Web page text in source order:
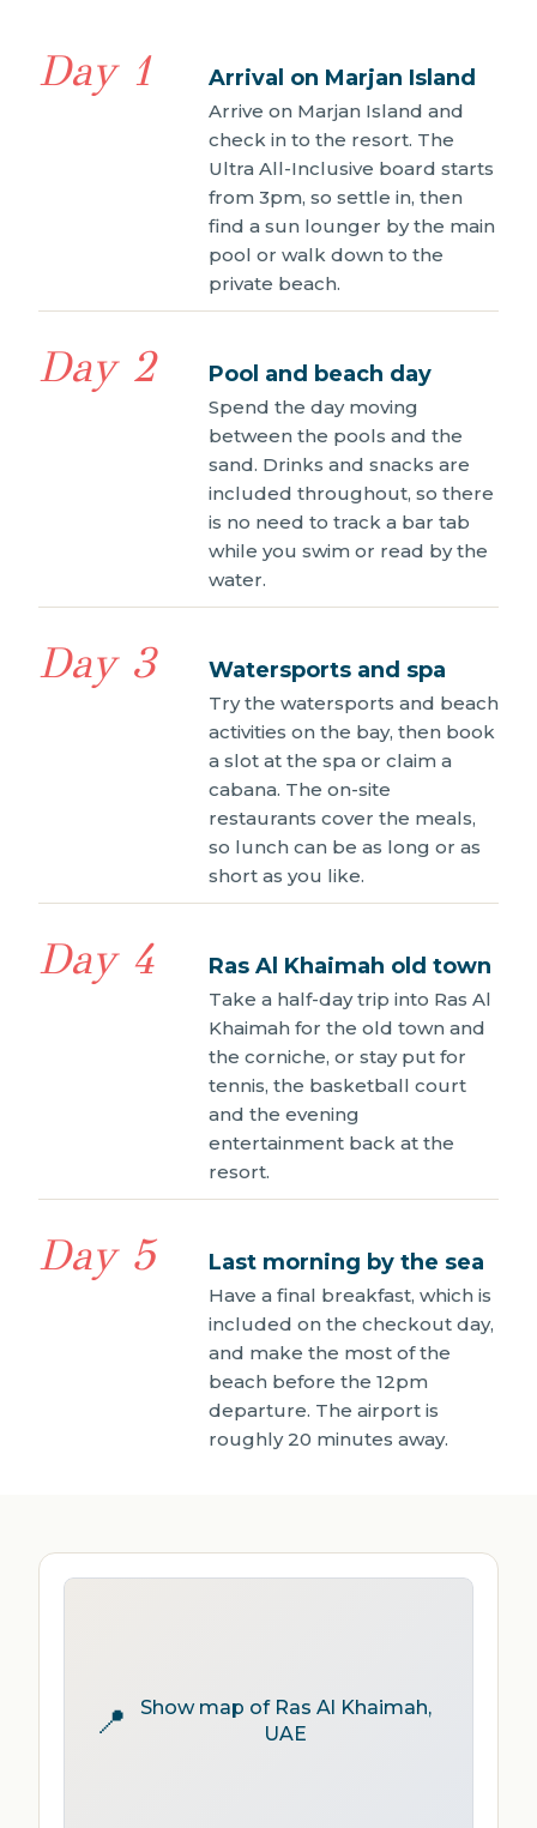
Day 1 Arrival on Marjan Island
Arrive on Marjan Island and
check in to the resort. The
Ultra All-Inclusive board starts
from 3pm, so settle in, then
find a sun lounger by the main
pool or walk down to the
private beach.
Day 2 Pool and beach day
Spend the day moving
between the pools and the
sand. Drinks and snacks are
included throughout, so there
is no need to track a bar tab
while you swim or read by the
water.
Day 3 Watersports and spa
Try the watersports and beach
activities on the bay, then book
a slot at the spa or claim a
cabana. The on-site
restaurants cover the meals,
so lunch can be as long or as
short as you like.
Day 4 Ras Al Khaimah old town
Take a half-day trip into Ras Al
Khaimah for the old town and
the corniche, or stay put for
tennis, the basketball court
and the evening
entertainment back at the
resort.
Day 5 Last morning by the sea
Have a final breakfast, which is
included on the checkout day,
and make the most of the
beach before the 12pm
departure. The airport is
roughly 20 minutes away.
📍
Show map of Ras Al Khaimah,
UAE